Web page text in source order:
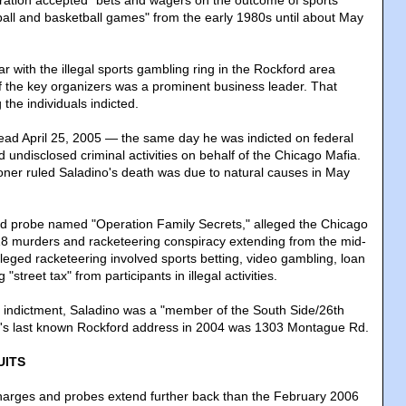
and basketball games" from the early 1980s until about May
with the illegal sports gambling ring in the Rockford area
key organizers was a prominent business leader. That
individuals indicted.
April 25, 2005 — the same day he was indicted on federal
undisclosed criminal activities on behalf of the Chicago Mafia.
ruled Saladino's death was due to natural causes in May
probe named "Operation Family Secrets," alleged the Chicago
murders and racketeering conspiracy extending from the mid-
racketeering involved sports betting, video gambling, loan
"street tax" from participants in illegal activities.
Saladino was a "member of the South Side/26th
last known Rockford address in 2004 was 1303 Montague Rd.
and probes extend further back than the February 2006